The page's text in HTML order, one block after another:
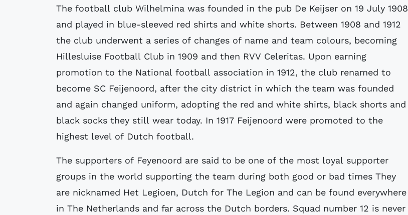
The football club Wilhelmina was founded in the pub De Keijser on 19 July 1908
and played in blue-sleeved red shirts and white shorts. Between 1908 and 1912
the club underwent a series of changes of name and team colours, becoming
Hillesluise Football Club in 1909 and then RVV Celeritas. Upon earning
promotion to the National football association in 1912, the club renamed to
become SC Feijenoord, after the city district in which the team was founded
and again changed uniform, adopting the red and white shirts, black shorts and
black socks they still wear today. In 1917 Feijenoord were promoted to the
highest level of Dutch football.
The supporters of Feyenoord are said to be one of the most loyal supporter
groups in the world supporting the team during both good or bad times They
are nicknamed Het Legioen, Dutch for The Legion and can be found everywhere
in The Netherlands and far across the Dutch borders. Squad number 12 is never